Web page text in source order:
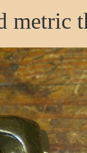
metric